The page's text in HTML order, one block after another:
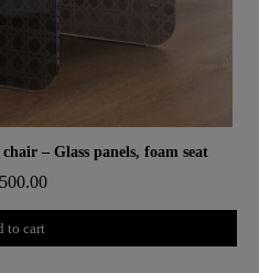
rapide– Glass panels, foam seat
to cart